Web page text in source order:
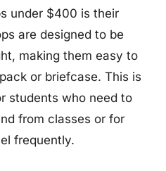
under $400 is their
are designed to be
making them easy to
or briefcase. This is
students who need to
from classes or for
frequently.